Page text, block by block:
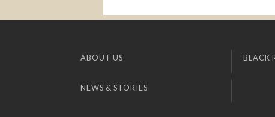
ABOUT US BLACK
NEWS & STORIES